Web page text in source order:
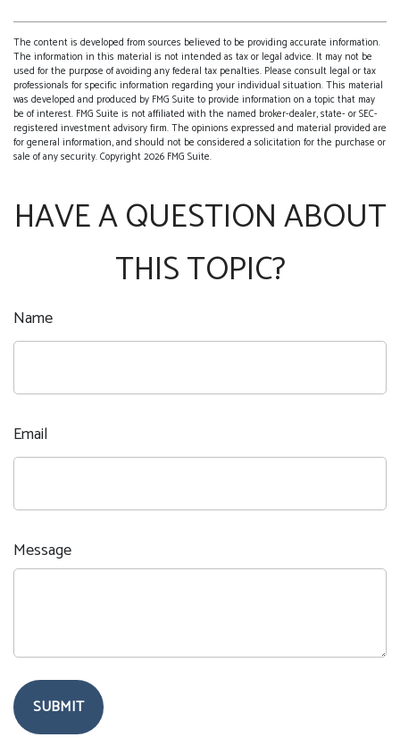
The content is developed from sources believed to be providing accurate information.
The information in this material is not intended as tax or legal advice. It may not be
used for the purpose of avoiding any federal tax penalties. Please consult legal or tax
professionals for specific information regarding your individual situation. This material
was developed and produced by FMG Suite to provide information on a topic that may
be of interest. FMG Suite is not affiliated with the named broker-dealer, state- or SEC-
registered investment advisory firm. The opinions expressed and material provided are
for general information, and should not be considered a solicitation for the purchase or
sale of any security. Copyright2026 FMG Suite.
HAVE A QUESTION ABOUT
THIS TOPIC?
Name
Email
Message